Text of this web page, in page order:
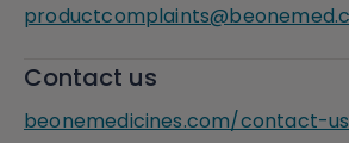
Contact us
beonemedicines.com/contact-